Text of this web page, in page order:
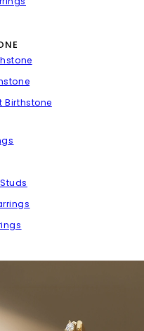
Birthstone